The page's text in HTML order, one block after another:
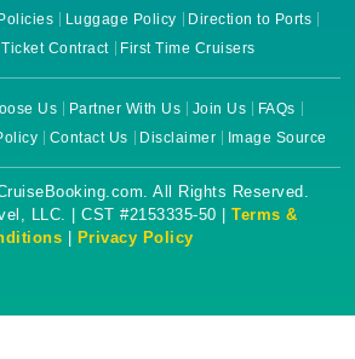
Luggage Policy
Direction to Ports
Contract
First Time Cruisers
Us Partner With Us Join Us
FAQs
Contact Us Disclaimer Image Source
All Rights Reserved.
LLC. | CST #2153335-50 | Terms &
Privacy Policy